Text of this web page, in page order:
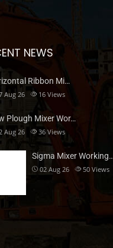
NEWS
Ribbon Mi…
Aug 26 16 Views
Plough Mixer Wor…
Aug 26 36 Views
Sigma Mixer Working…
02 Aug 26 50 Views